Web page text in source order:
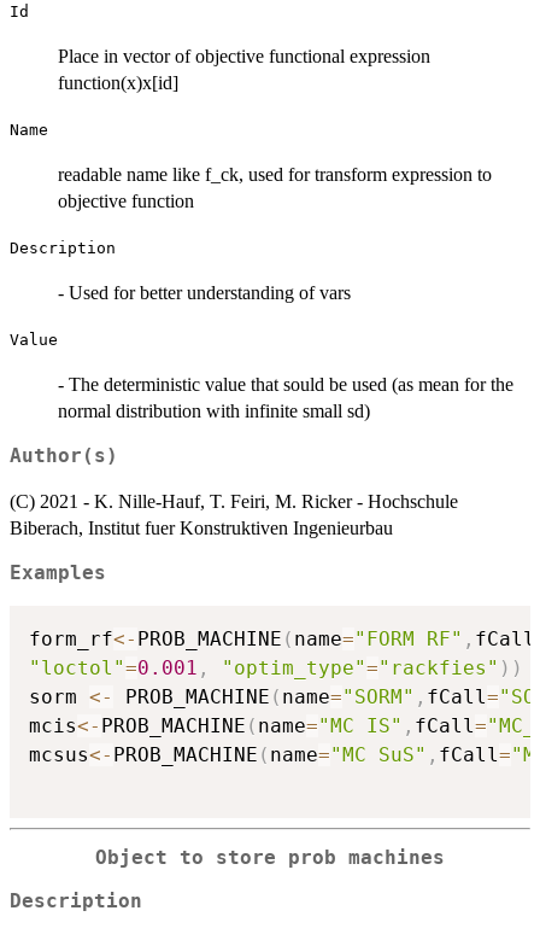
Id
Place in vector of objective functional expression
function(x)x[id]
Name
readable name like f_ck, used for transform expression to
objective function
Description
- Used for better understanding of vars
Value
- The deterministic value that sould be used (as mean for the
normal distribution with infinite small sd)
Author(s)
(C) 2021 - K. Nille-Hauf, T. Feiri, M. Ricker - Hochschule
Biberach, Institut fuer Konstruktiven Ingenieurbau
Examples
form_rf<- PROB_MACHINE ( name="FORM RF" , fCall
"loctol"=0.001 , "optim_type"="rackfies" ) )
sorm <- PROB_MACHINE ( name="SORM" , fCall =
mcis<- PROB_MACHINE ( name="MC IS" , fCall =
mcsus<- PROB_MACHINE ( name="MC SuS" , fCall =
Object to store prob machines
Description